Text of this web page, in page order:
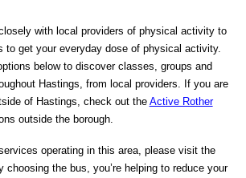
with local providers of physical activity to
to get your everyday dose of physical activity.
below to discover classes, groups and
Hastings, from local providers. If you are
of Hastings, check out the Active Rother
outside the borough.
operating in this area, please visit the
choosing the bus, you’re helping to reduce your